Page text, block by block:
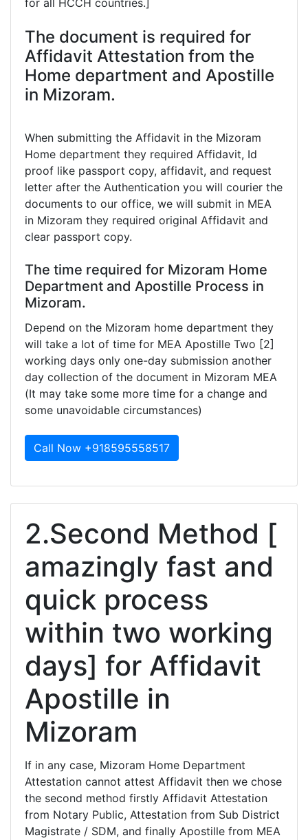
for all HCCH countries.]
The document is required for
Affidavit Attestation from the
Home department and Apostille
in Mizoram.
When submitting the Affidavit in the Mizoram
Home department they required Affidavit, Id
proof like passport copy, affidavit, and request
letter after the Authentication you will courier the
documents to our office, we will submit in MEA
in Mizoram they required original Affidavit and
clear passport copy.
The time required for Mizoram Home
Department and Apostille Process in
Mizoram.
Depend on the Mizoram home department they
will take a lot of time for MEA Apostille Two [2]
working days only one-day submission another
day collection of the document in Mizoram MEA
(It may take some more time for a change and
some unavoidable circumstances)
Call Now +918595558517
2.Second Method [
amazingly fast and
quick process
within two working
days] for Affidavit
Apostille in
Mizoram
If in any case, Mizoram Home Department
Attestation cannot attest Affidavit then we chose
the second method firstly Affidavit Attestation
from Notary Public, Attestation from Sub District
Magistrate / SDM, and finally Apostille from MEA